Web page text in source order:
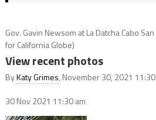
Gov. Gavin Newsom at La Datcha Cabo
for California Globe)
View recent photos
ByKaty Grimes, November 30, 2021
30 Nov 2021 11:30 am